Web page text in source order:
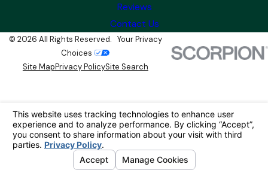
Reviews
Contact Us
© 2026 All Rights Reserved. Your Privacy
Choices
Site MapPrivacy PolicySite Search